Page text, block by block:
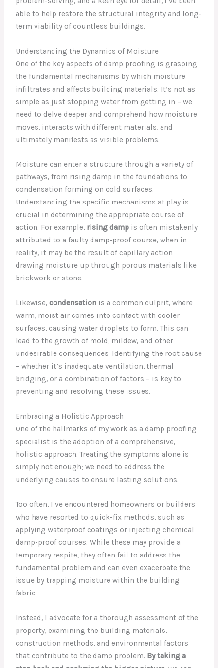
able to help restore the structural integrity and long-
term viability of countless buildings.
Understanding the Dynamics of Moisture
One of the key aspects of damp proofing is grasping
the fundamental mechanisms by which moisture
infiltrates and affects building materials. It’s not as
simple as just stopping water from getting in – we
need to delve deeper and comprehend how moisture
moves, interacts with different materials, and
ultimately manifests as visible problems.
Moisture can enter a structure through a variety of
pathways, from rising damp in the foundations to
condensation forming on cold surfaces.
Understanding the specific mechanisms at play is
crucial in determining the appropriate course of
action. For example, rising damp is often mistakenly
attributed to a faulty damp-proof course, when in
reality, it may be the result of capillary action
drawing moisture up through porous materials like
brickwork or stone.
Likewise,condensation is a common culprit, where
warm, moist air comes into contact with cooler
surfaces, causing water droplets to form. This can
lead to the growth of mold, mildew, and other
undesirable consequences. Identifying the root cause
– whether it’s inadequate ventilation, thermal
bridging, or a combination of factors – is key to
preventing and resolving these issues.
Embracing a Holistic Approach
One of the hallmarks of my work as a damp proofing
specialist is the adoption of a comprehensive,
holistic approach. Treating the symptoms alone is
simply not enough; we need to address the
underlying causes to ensure lasting solutions.
Too often, I’ve encountered homeowners or builders
who have resorted to quick-fix methods, such as
applying waterproof coatings or injecting chemical
damp-proof courses. While these may provide a
temporary respite, they often fail to address the
fundamental problem and can even exacerbate the
issue by trapping moisture within the building
fabric.
Instead, I advocate for a thorough assessment of the
property, examining the building materials,
construction methods, and environmental factors
that contribute to the damp problem. By taking a